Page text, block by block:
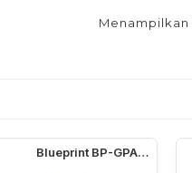
Menampilkan
Blueprint BP-GPA4210 Photo Paper A4 Mawar